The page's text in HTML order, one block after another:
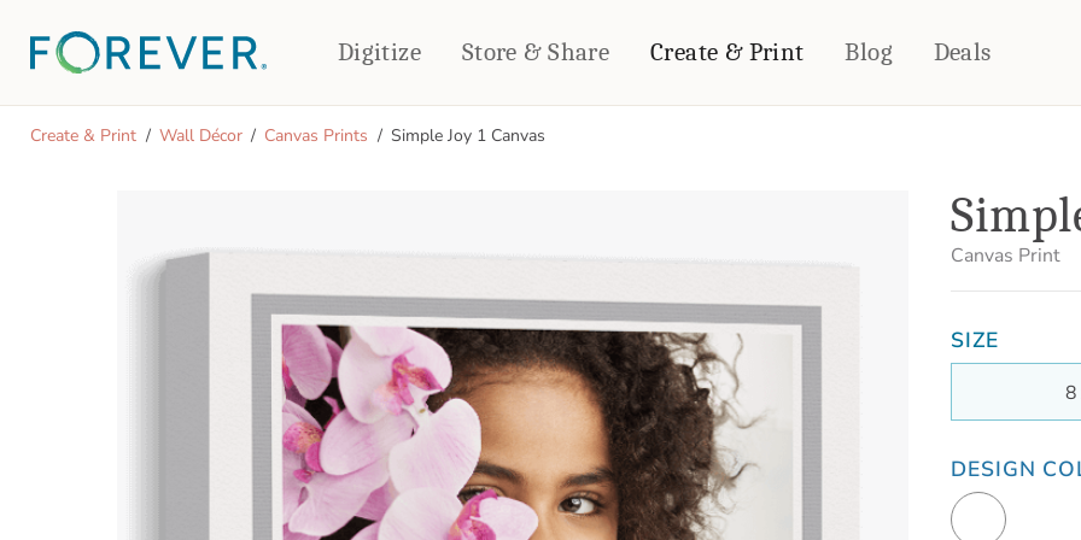
Digitize Store & Share Create & Print
CREATE & PRINT
Deluxe Seamless Layflat
Magnets
Puzzles
Pillows
Towels
WALL DÉCOR
Canvas Prints
Metal Panels
Blog Deals
Create & Print Wall Décor Canvas Prints Simple Joy 1 Canvas
Canvas Print
SIZE
8
DESIGN